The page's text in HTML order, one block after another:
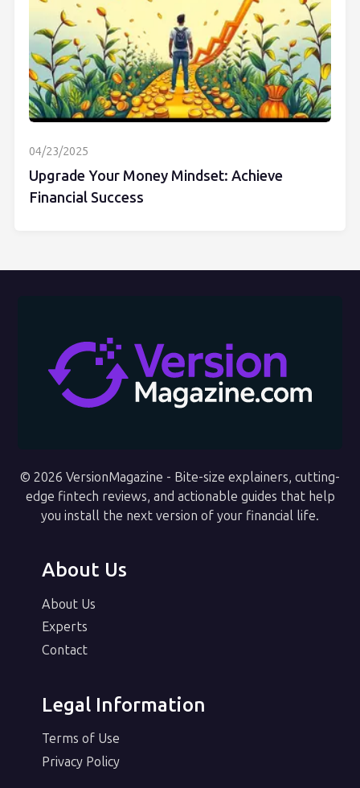
04/23/2025
Upgrade Your Money Mindset: Achieve
Financial Success
© 2026 VersionMagazine - Bite-size explainers, cutting-
edge fintech reviews, and actionable guides that help
you install the next version of your financial life.
About Us
About Us
Experts
Contact
Legal Information
Terms of Use
Privacy Policy